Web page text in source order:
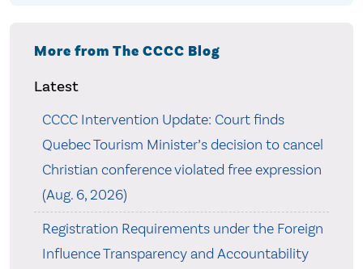
More from The CCCC Blog
Latest
CCCC Intervention Update: Court finds
Quebec Tourism Minister’s decision to cancel
Christian conference violated free expression
(Aug. 6, 2026)
Registration Requirements under the Foreign
Influence Transparency and Accountability